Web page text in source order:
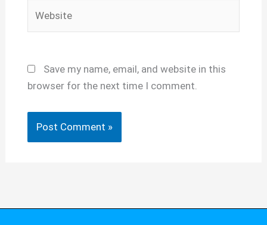
Save my name, email, and website in this
browser for the next time I comment.